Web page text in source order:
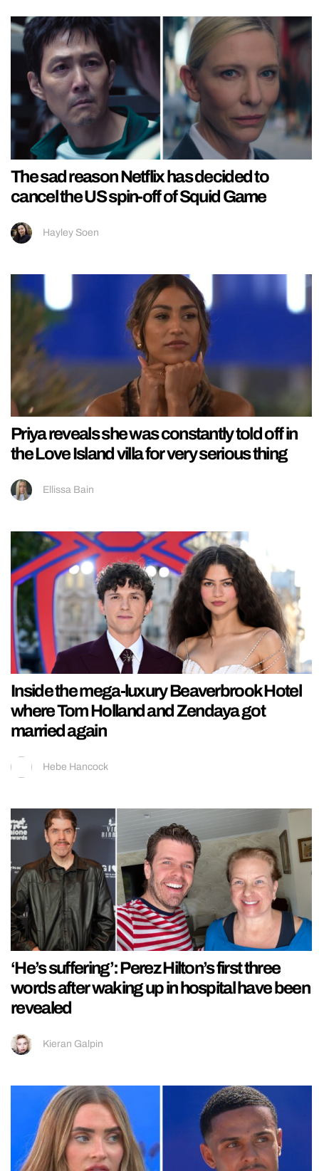
The sad reason Netflix has decided to
cancel the US spin-off of Squid Game
Hayley Soen
Priya reveals she was constantly told off in
the Love Island villa for very serious thing
Ellissa Bain
Inside the mega-luxury Beaverbrook Hotel
where Tom Holland and Zendaya got
married again
Hebe Hancock
‘He’s suffering’: Perez Hilton’s first three
words after waking up in hospital have been
revealed
Kieran Galpin